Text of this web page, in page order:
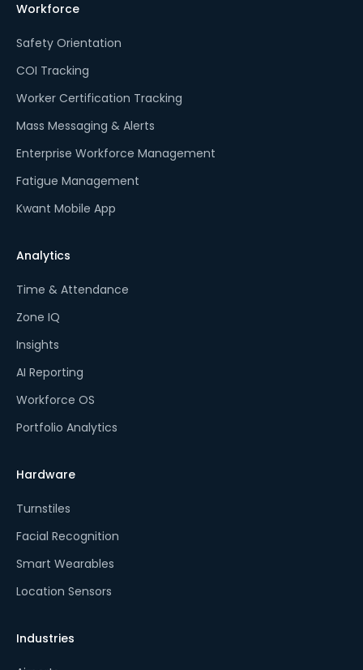
Workforce
Safety Orientation
COI Tracking
Worker Certification Tracking
Mass Messaging & Alerts
Enterprise Workforce Management
Fatigue Management
Kwant Mobile App
Analytics
Time & Attendance
Zone IQ
Insights
AI Reporting
Workforce OS
Portfolio Analytics
Hardware
Turnstiles
Facial Recognition
Smart Wearables
Location Sensors
Industries